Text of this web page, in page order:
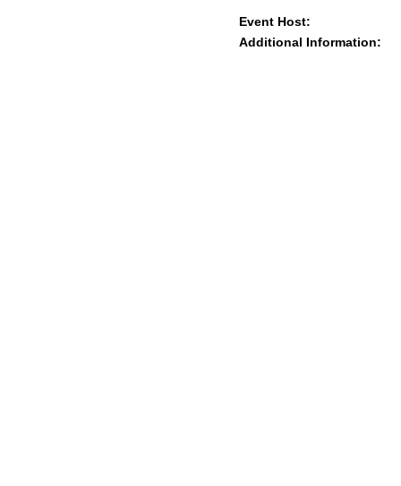
Event Host:
Additional Information: